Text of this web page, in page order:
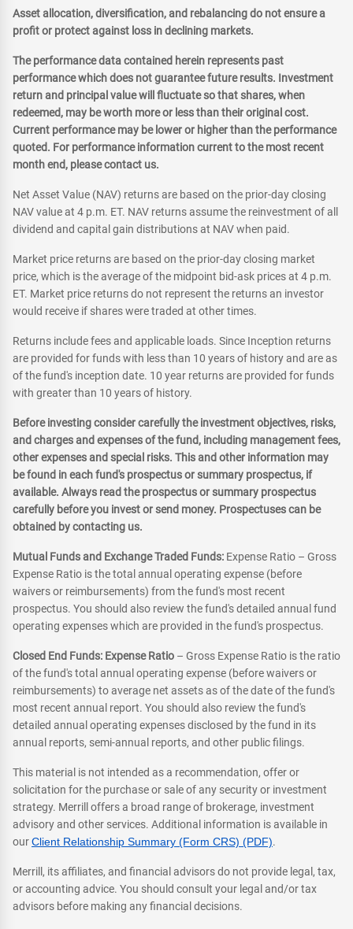
Asset allocation, diversification, and rebalancing do not ensure a
profit or protect against loss in declining markets.
The performance data contained herein represents past
performance which does not guarantee future results. Investment
return and principal value will fluctuate so that shares, when
redeemed, may be worth more or less than their original cost.
Current performance may be lower or higher than the performance
quoted. For performance information current to the most recent
month end, please contact us.
Net Asset Value (NAV) returns are based on the prior-day closing
NAV value at 4 p.m. ET. NAV returns assume the reinvestment of all
dividend and capital gain distributions at NAV when paid.
Market price returns are based on the prior-day closing market
price, which is the average of the midpoint bid-ask prices at 4 p.m.
ET. Market price returns do not represent the returns an investor
would receive if shares were traded at other times.
Returns include fees and applicable loads. Since Inception returns
are provided for funds with less than 10 years of history and are as
of the fund's inception date. 10 year returns are provided for funds
with greater than 10 years of history.
Before investing consider carefully the investment objectives, risks,
and charges and expenses of the fund, including management fees,
other expenses and special risks. This and other information may
be found in each fund's prospectus or summary prospectus, if
available. Always read the prospectus or summary prospectus
carefully before you invest or send money. Prospectuses can be
obtained by contacting us.
Mutual Funds and Exchange Traded Funds: Expense Ratio – Gross
Expense Ratio is the total annual operating expense (before
waivers or reimbursements) from the fund's most recent
prospectus. You should also review the fund's detailed annual fund
operating expenses which are provided in the fund's prospectus.
Closed End Funds: Expense Ratio – Gross Expense Ratio is the ratio
of the fund's total annual operating expense (before waivers or
reimbursements) to average net assets as of the date of the fund's
most recent annual report. You should also review the fund's
detailed annual operating expenses disclosed by the fund in its
annual reports, semi-annual reports, and other public filings.
This material is not intended as a recommendation, offer or
solicitation for the purchase or sale of any security or investment
strategy. Merrill offers a broad range of brokerage, investment
advisory and other services. Additional information is available in
ourClient Relationship Summary (Form CRS) (PDF).
Merrill, its affiliates, and financial advisors do not provide legal, tax,
or accounting advice. You should consult your legal and/or tax
advisors before making any financial decisions.